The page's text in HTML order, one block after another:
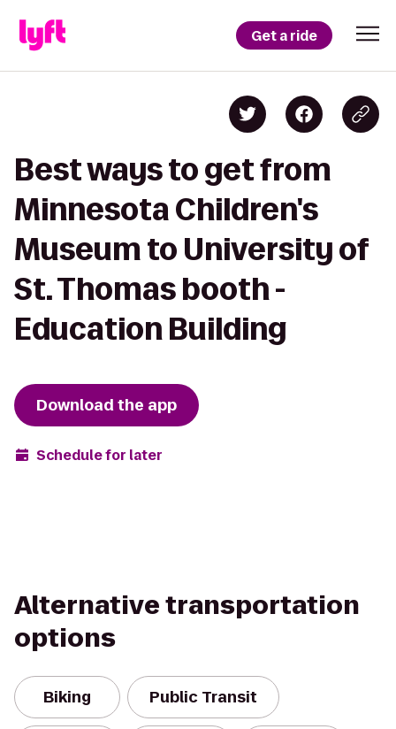
Get a ride
Best ways to get from
Minnesota Children's
Museum to University of
St. Thomas booth -
Education Building
Download the app
Schedule for later
Alternative transportation
options
Biking Public Transit